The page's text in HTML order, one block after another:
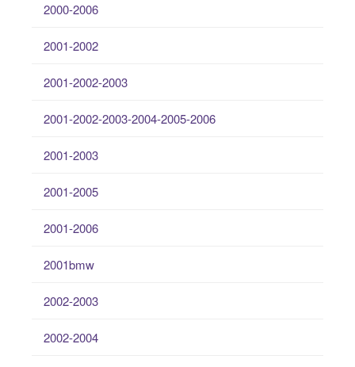
2000-2006
2001-2002
2001-2002-2003
2001-2002-2003-2004-2005-2006
2001-2003
2001-2005
2001-2006
2001bmw
2002-2003
2002-2004